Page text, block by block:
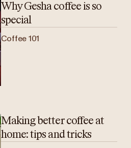
Why Gesha coffee is so
special
Coffee 101
Making better coffee at
home: tips and tricks